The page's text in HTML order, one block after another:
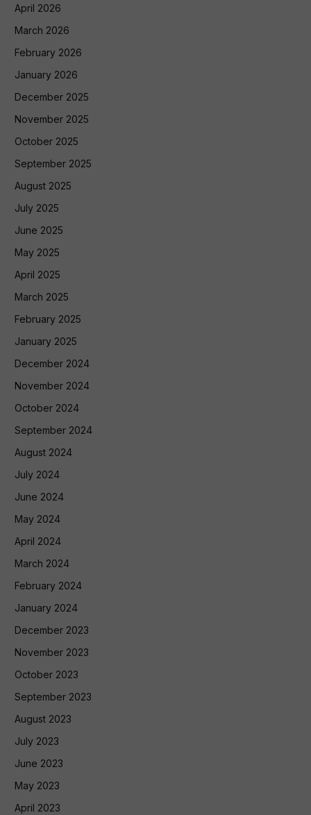
April 2026
March 2026
February 2026
January 2026
December 2025
November 2025
October 2025
September 2025
August 2025
July 2025
June 2025
May 2025
April 2025
March 2025
February 2025
January 2025
December 2024
November 2024
October 2024
September 2024
August 2024
July 2024
June 2024
May 2024
April 2024
March 2024
February 2024
January 2024
December 2023
November 2023
October 2023
September 2023
August 2023
July 2023
June 2023
May 2023
April 2023